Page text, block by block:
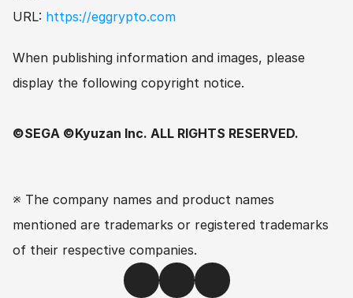
URL: https://eggrypto.com
When publishing information and images, please
display the following copyright notice.
©SEGA ©Kyuzan Inc. ALL RIGHTS RESERVED.
※ The company names and product names
mentioned are trademarks or registered trademarks
of their respective companies.